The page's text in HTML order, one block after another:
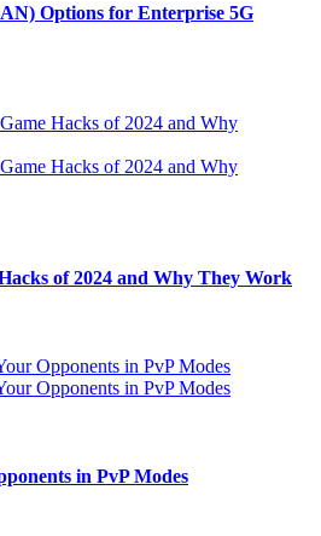
Options for Enterprise 5G
of 2024 and Why They Work
in PvP Modes